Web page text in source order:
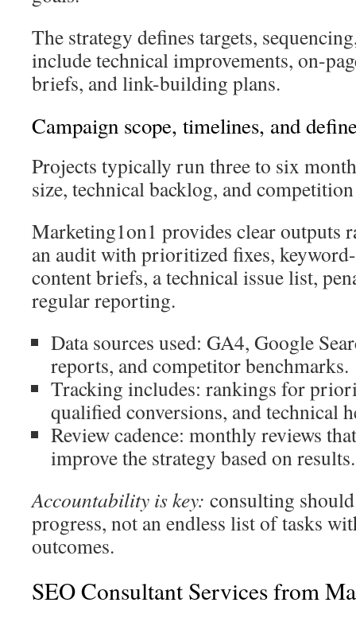
The strategy defines targets,
include technical improvements, on-
briefs, and link-building plans.
Campaign scope, timelines, and
Projects typically run three to six
size, technical backlog, and
Marketing1on1 provides clear outputs
an audit with prioritized fixes,
content briefs, a technical issue list,
regular reporting.
Data sources used: GA4, Google
reports, and competitor benchmarks.
Tracking includes: rankings for
qualified conversions, and technical
Review cadence: monthly reviews
improve the strategy based on results.
Accountability is key: consulting
progress, not an endless list of tasks
outcomes.
SEO Consultant Services from